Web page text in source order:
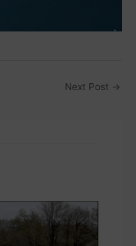
Next Post →